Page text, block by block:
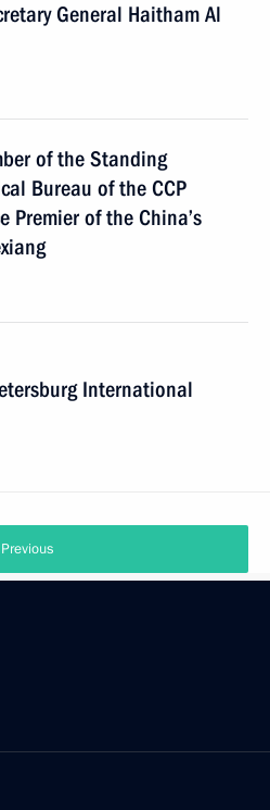
General Haitham Al
of the Standing
Bureau of the CCP
Premier of the China’s
International
Previous